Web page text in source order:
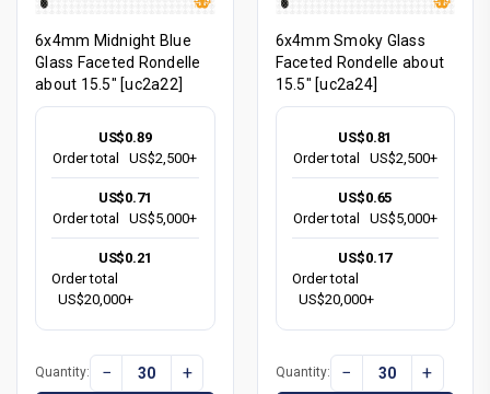
6x4mm Midnight Blue
Glass Faceted Rondelle
about 15.5" [uc2a22]
US$0.89
Order total
US$2,500+
US$0.71
Order total
US$5,000+
US$0.21
Order total
US$20,000+
Quantity: − +
6x4mm Smoky Glass
Faceted Rondelle about
15.5" [uc2a24]
US$0.81
Order total
US$2,500+
US$0.65
Order total
US$5,000+
US$0.17
Order total
US$20,000+
Quantity: − +